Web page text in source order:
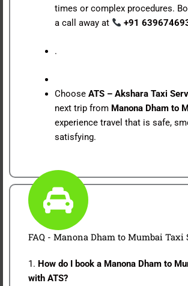
times or complex procedures.
a call away at
+91
.
Choose ATS – Akshara Taxi
next trip from Manona Dham to
experience travel that is safe,
satisfying.
FAQ - Manona Dham to Mumbai Taxi
1. How do I book a Manona Dham to
with ATS?